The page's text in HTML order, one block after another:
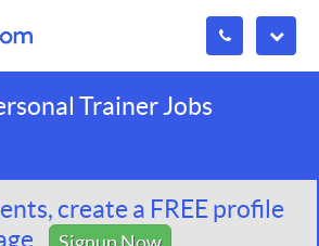
Trainer Jobs
create a FREE profile